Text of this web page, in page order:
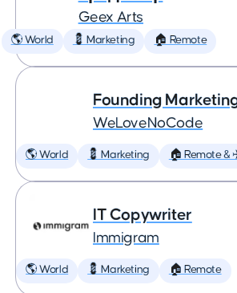
Geex Arts
🌎 World 💈 Marketing 🏠 Remote
Founding
WeLoveNoCode
🌎 World 💈 Marketing 🏠 Remote &
IT Copywriter
Immigram
🌎 World 💈 Marketing 🏠 Remote